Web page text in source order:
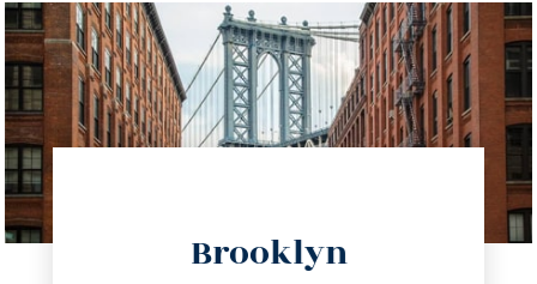
Brooklyn
info@trustsandestate.com